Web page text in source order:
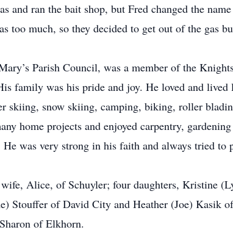
and ran the bait shop, but Fred changed the
too much, so they decided to get out of the gas
Parish Council, was a member of the
family was his pride and joy. He loved and
skiing, snow skiing, camping, biking, roller
home projects and enjoyed carpentry,
He was very strong in his faith and always tried
Alice, of Schuyler; four daughters, Kristine
Stouffer of David City and Heather (Joe) Kasik
of Elkhorn.